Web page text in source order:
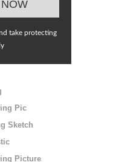
take protecting
Pic
Sketch
Picture